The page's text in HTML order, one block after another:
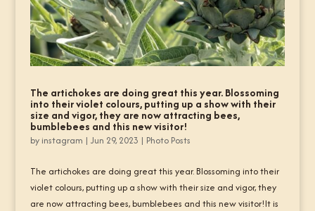
The artichokes are doing great this year. Blossoming
into their violet colours, putting up a show with their
size and vigor, they are now attracting bees,
bumblebees and this new visitor!
by instagram | Jun 29, 2023 | Photo Posts
The artichokes are doing great this year. Blossoming into their
violet colours, putting up a show with their size and vigor, they
are now attracting bees, bumblebees and this new visitor!It is